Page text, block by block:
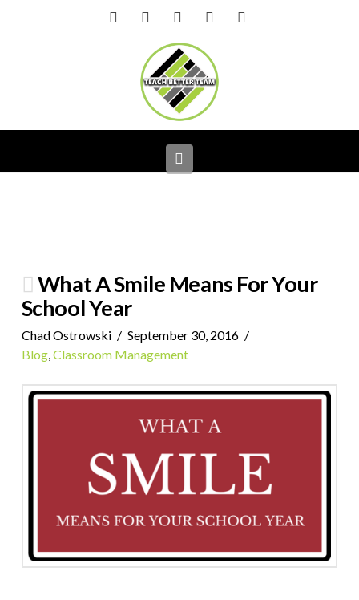
FacebookLinkedIn
What A Smile Means For Your
School Year
Chad Ostrowski
September 30, 2016
Blog,Classroom Management